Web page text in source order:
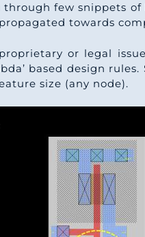
through few snippets
towards
or legal
based design rules.
size (any node).